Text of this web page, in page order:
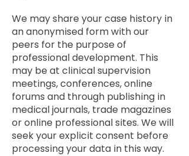
We may share your case history in
an anonymised form with our
peers for the purpose of
professional development. This
may be at clinical supervision
meetings, conferences, online
forums and through publishing in
medical journals, trade magazines
or online professional sites. We will
seek your explicit consent before
processing your data in this way.